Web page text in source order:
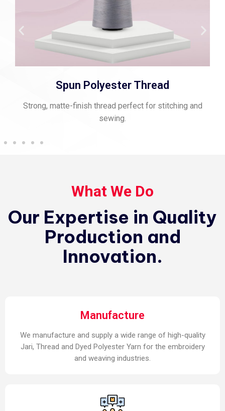
Spun Polyester Thread
Strong, matte-finish thread perfect for stitching and
sewing.
What We Do
Our Expertise in Quality
Production and
Innovation.
Manufacture
We manufacture and supply a wide range of high-quality
Jari, Thread and Dyed Polyester Yarn for the embroidery
and weaving industries.